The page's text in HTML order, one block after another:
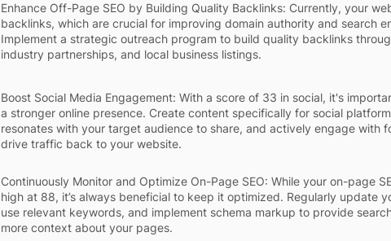
Enhance Off-Page SEO by Building Quality Backlinks: Currently, your
backlinks, which are crucial for improving domain authority and search
Implement a strategic outreach program to build quality backlinks
industry partnerships, and local business listings.
Boost Social Media Engagement: With a score of 33 in social, it's
a stronger online presence. Create content specifically for social
resonates with your target audience to share, and actively engage with
drive traffic back to your website.
Continuously Monitor and Optimize On-Page SEO: While your on-page
high at 88, it’s always beneficial to keep it optimized. Regularly update
use relevant keywords, and implement schema markup to provide
more context about your pages.